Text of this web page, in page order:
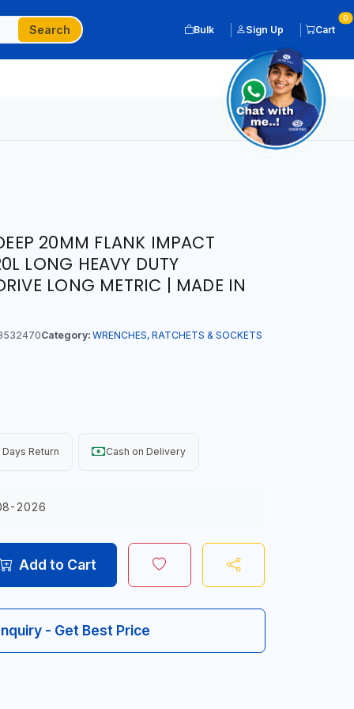
Search Bulk Sign Up Cart
0
20MM FLANK IMPACT
LONG HEAVY DUTY
LONG METRIC | MADE IN
Category: WRENCHES, RATCHETS & SOCKETS
Days Return Cash on Delivery
2026
Add to Cart
- Get Best Price